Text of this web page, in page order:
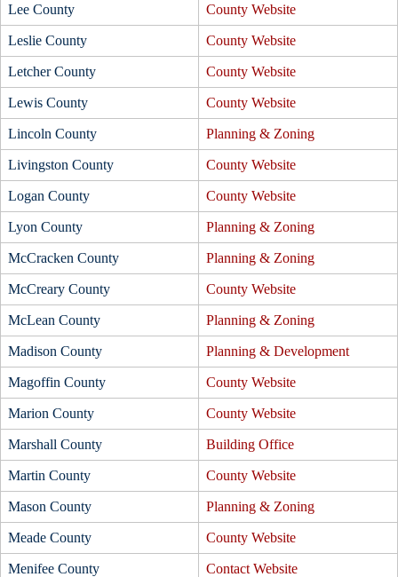
Lee County County Website
Leslie County County Website
Letcher County County Website
Lewis County County Website
Lincoln County Planning & Zoning
Livingston County County Website
Logan County County Website
Lyon County Planning & Zoning
McCracken County Planning & Zoning
McCreary County County Website
McLean County Planning & Zoning
Madison County Planning & Development
Magoffin County County Website
Marion County County Website
Marshall County Building Office
Martin County County Website
Mason County Planning & Zoning
Meade County County Website
Menifee County Contact Website